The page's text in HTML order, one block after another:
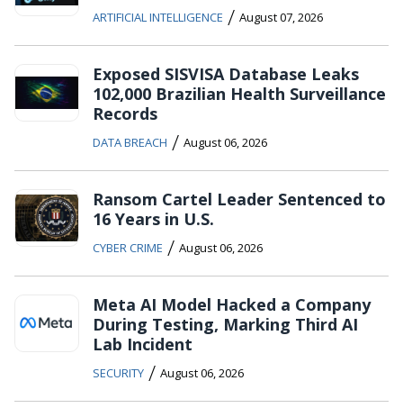
ARTIFICIAL INTELLIGENCE / August 07, 2026
Exposed SISVISA Database Leaks
102,000 Brazilian Health Surveillance
Records
DATA BREACH / August 06, 2026
Ransom Cartel Leader Sentenced to
16 Years in U.S.
CYBER CRIME / August 06, 2026
Meta AI Model Hacked a Company
During Testing, Marking Third AI
Lab Incident
SECURITY / August 06, 2026